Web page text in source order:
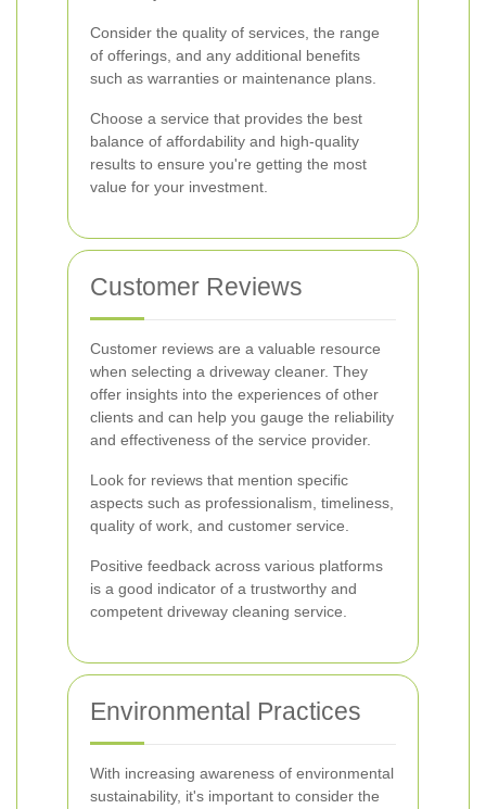
Consider the quality of services, the range
of offerings, and any additional benefits
such as warranties or maintenance plans.
Choose a service that provides the best
balance of affordability and high-quality
results to ensure you're getting the most
value for your investment.
Customer Reviews
Customer reviews are a valuable resource
when selecting a driveway cleaner. They
offer insights into the experiences of other
clients and can help you gauge the reliability
and effectiveness of the service provider.
Look for reviews that mention specific
aspects such as professionalism, timeliness,
quality of work, and customer service.
Positive feedback across various platforms
is a good indicator of a trustworthy and
competent driveway cleaning service.
Environmental Practices
With increasing awareness of environmental
sustainability, it's important to consider the